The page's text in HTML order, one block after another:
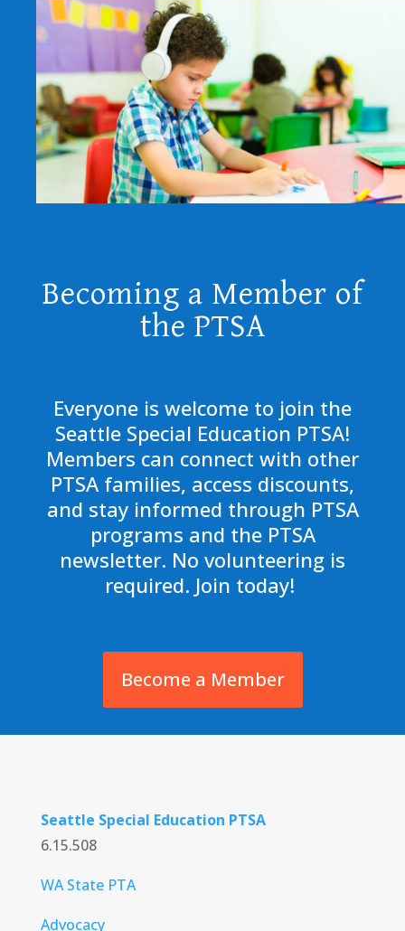
Becoming a Member of
the PTSA
Everyone is welcome to join the
Seattle Special Education PTSA!
Members can connect with other
PTSA families, access discounts,
and stay informed through PTSA
programs and the PTSA
newsletter. No volunteering is
required. Join today!
Become a Member
Seattle Special Education PTSA
6.15.508
WA State PTA
Advocacy